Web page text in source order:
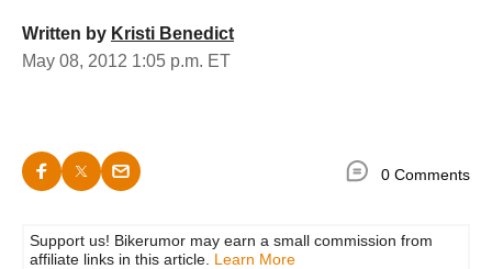
Written by Kristi Benedict
May 08, 2012 1:05 p.m. ET
0 Comments
Support us! Bikerumor may earn a small commission from
affiliate links in this article. Learn More